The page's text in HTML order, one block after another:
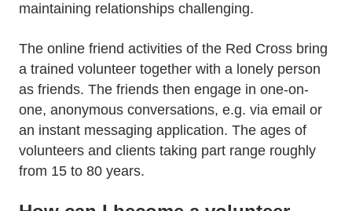
maintaining relationships challenging.
The online friend activities of the Red Cross bring
a trained volunteer together with a lonely person
as friends. The friends then engage in one-on-
one, anonymous conversations, e.g. via email or
an instant messaging application. The ages of
volunteers and clients taking part range roughly
from 15 to 80 years.